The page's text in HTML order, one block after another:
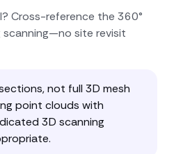
Cross-reference the 360°
site revisit
not full 3D mesh
point clouds with
3D scanning